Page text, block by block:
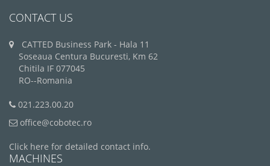
CONTACT US
CATTED Business Park - Hala 11
Soseaua Centura Bucuresti, Km 62
Chitila IF 077045
RO--Romania
021.223.00.20
office@cobotec.ro
Click here for detailed contact info.
MACHINES